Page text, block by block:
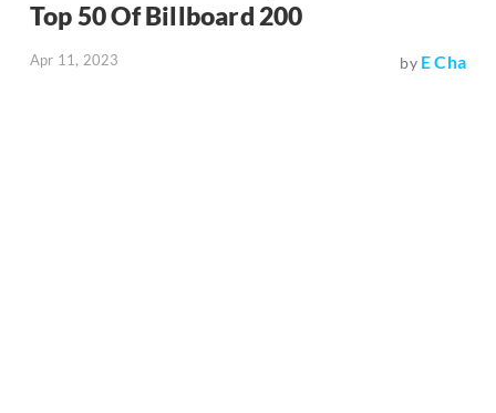
Top 50 Of Billboard 200
Apr 11, 2023 by E Cha